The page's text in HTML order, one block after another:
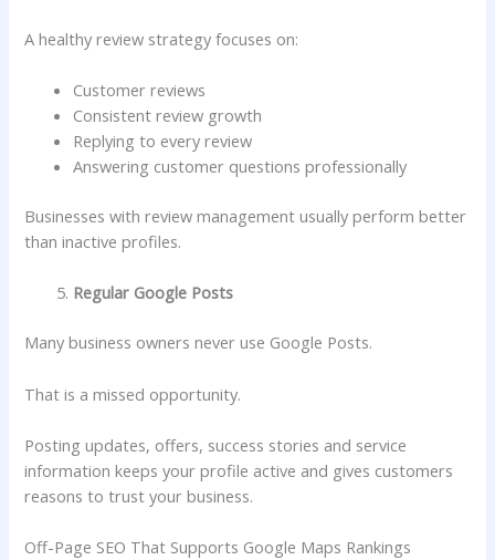
A healthy review strategy focuses on:
Customer reviews
Consistent review growth
Replying to every review
Answering customer questions professionally
Businesses with review management usually perform better
than inactive profiles.
Regular Google Posts
Many business owners never use Google Posts.
That is a missed opportunity.
Posting updates, offers, success stories and service
information keeps your profile active and gives customers
reasons to trust your business.
Off-Page SEO That Supports Google Maps Rankings